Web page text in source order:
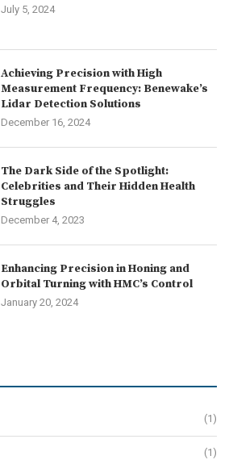
July 5, 2024
Achieving Precision with High
Measurement Frequency: Benewake’s
Lidar Detection Solutions
December 16, 2024
The Dark Side of the Spotlight:
Celebrities and Their Hidden Health
Struggles
December 4, 2023
Enhancing Precision in Honing and
Orbital Turning with HMC’s Control
January 20, 2024
(1)
(1)